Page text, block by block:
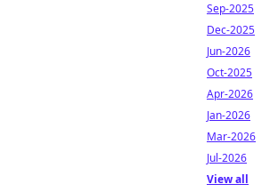
Sep-2025
Dec-2025
Jun-2026
Oct-2025
Apr-2026
Jan-2026
Mar-2026
Jul-2026
View all